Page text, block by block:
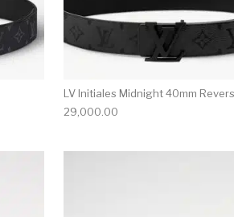
LV Initiales Midnight 40mm
29,000.00